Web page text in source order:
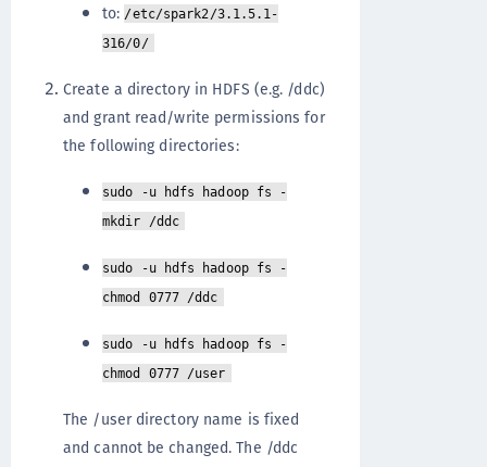
to: /etc/spark2/3.1.5.1-
316/0/
Create a directory in HDFS (e.g. /ddc)
and grant read/write permissions for
the following directories:
sudo -u hdfs hadoop fs -
mkdir /ddc
sudo -u hdfs hadoop fs -
chmod 0777 /ddc
sudo -u hdfs hadoop fs -
chmod 0777 /user
The /user directory name is fixed
and cannot be changed. The /ddc